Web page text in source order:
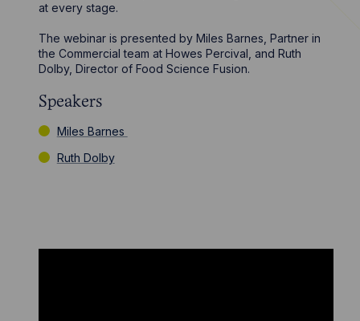
at every stage.
The webinar is presented by Miles Barnes, Partner in
the Commercial team at Howes Percival, and Ruth
Dolby, Director of Food Science Fusion.
Speakers
Miles Barnes
Ruth Dolby